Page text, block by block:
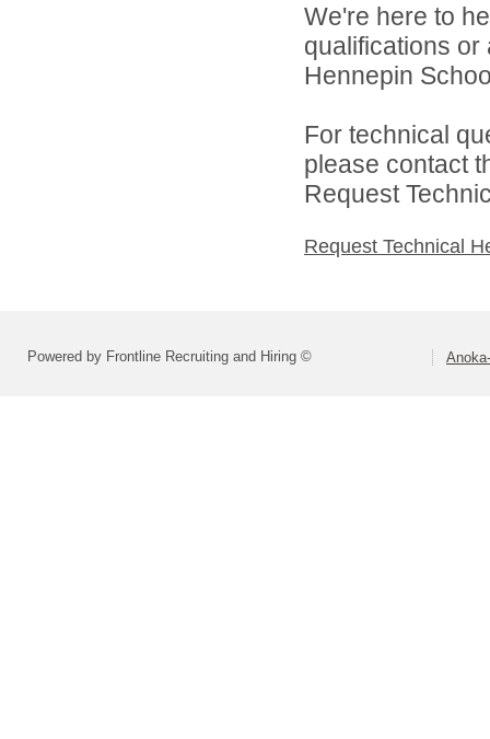
We're here to
qualifications
Hennepin
For technical
please contact
Request
Request Technical
Powered by Frontline Recruiting and Hiring ©